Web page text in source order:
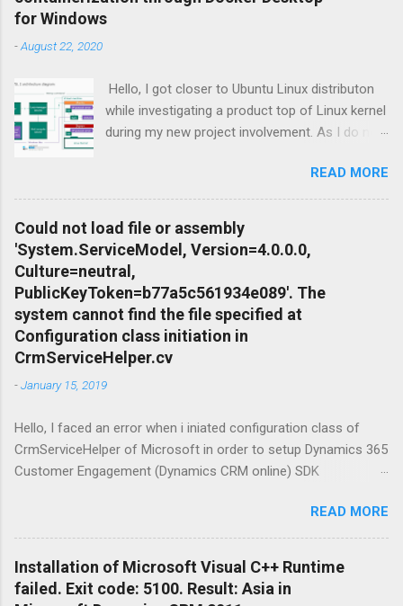
for Windows
-August 22, 2020
Hello, I got closer to Ubuntu Linux distributon
while investigating a product top of Linux kernel
during my new project involvement. As I do not
to there, I focused on possibilities to use
Windows OS itself so Windows Subsystem for
Linux feature of Windows Operating System
Family came up as a solution. Apart from that I
needed to setup conteinariztion for Windows
to download dependent distributions of the
product what i was looking for. Terminology
before start: Windows 10 is a series of
operating systems developed by Microsoft and
released as part of its Windows NT family of
operating systems. It is the successor to
and was released to manufacturing on July 15,
2015, and broadly released for the general
public on July 29, 2015. Ubuntu is a Linux
of free and open-source software. Ubuntu
Server is a server operating system, devel...
READ MORE
Could not load file or assembly
'System.ServiceModel, Version=4.0.0.0,
Culture=neutral,
PublicKeyToken=b77a5c561934e089'. The
system cannot find the file specified at
Configuration class initiation in
CrmServiceHelper.cv
-January 15, 2019
Hello, I faced an error when i iniated configuration class of
CrmServiceHelper of Microsoft in order to setup Dynamics 365
Customer Engagement (Dynamics CRM online) SDK
'System.ServiceModel, Version=4.0.0.0, Culture=neutral,
PublicKeyToken=b77a5c561934e089'. The system cannot find
the file specified. " Here is the fix: Open NuGet Package
Manageer froom Tools view in Visual Studio and make an
online search for System.ServiceModel.Primitives finally install
READ MORE
Installation of Microsoft Visual C++ Runtime
failed. Exit code: 5100. Result: Asia in